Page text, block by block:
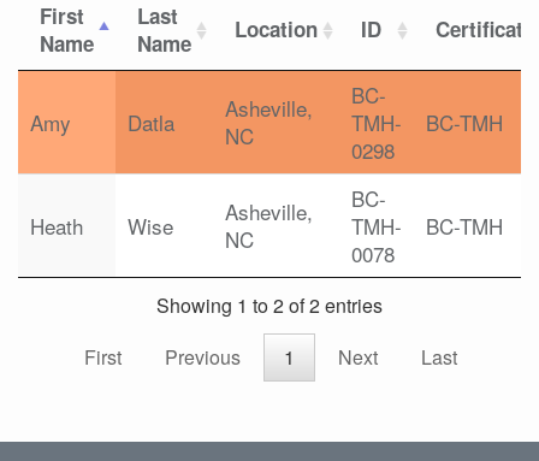
First
Name
Last
Name
Location ID
Amy Datla
Asheville,
NC
BC-
TMH-
0298
BC-TMH
Heath Wise
Asheville,
NC
BC-
TMH-
0078
BC-TMH
Showing 1 to 2 of 2 entries
First
Previous 1 Next Last